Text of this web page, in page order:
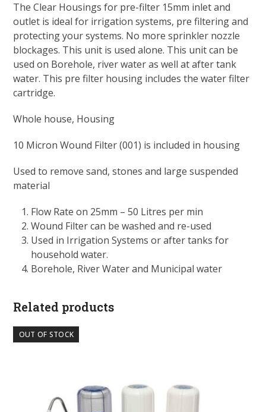
The Clear Housings for pre-filter 15mm inlet and
outlet is ideal for irrigation systems, pre filtering and
protecting your systems. No more sprinkler nozzle
blockages. This unit is used alone. This unit can be
used on Borehole, river water as well at after tank
water. This pre filter housing includes the water filter
cartridge.
Whole house, Housing
10 Micron Wound Filter (001) is included in housing
Used to remove sand, stones and large suspended
material
Flow Rate on 25mm – 50 Litres per min
Wound Filter can be washed and re-used
Used in Irrigation Systems or after tanks for
household water.
Borehole, River Water and Municipal water
Related products
OUT OF STOCK